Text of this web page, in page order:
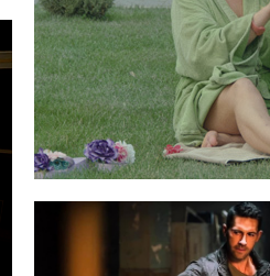
MY THOUGHTS ARE SILENT